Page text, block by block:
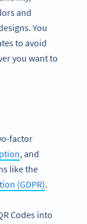
and
You
to avoid
you want to
factor
, and
like the
(GDPR).
Codes into